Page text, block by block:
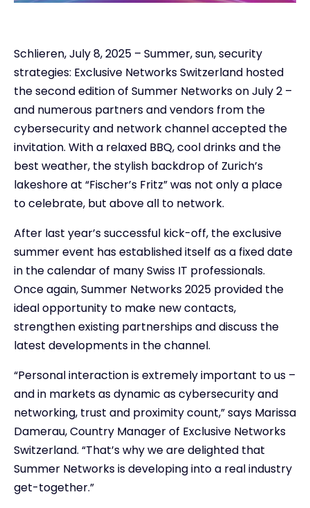
Schlieren, July 8, 2025 – Summer, sun, security
strategies: Exclusive Networks Switzerland hosted
the second edition of Summer Networks on July 2 –
and numerous partners and vendors from the
cybersecurity and network channel accepted the
invitation. With a relaxed BBQ, cool drinks and the
best weather, the stylish backdrop of Zurich’s
lakeshore at “Fischer’s Fritz” was not only a place
to celebrate, but above all to network.
After last year’s successful kick-off, the exclusive
summer event has established itself as a fixed date
in the calendar of many Swiss IT professionals.
Once again, Summer Networks 2025 provided the
ideal opportunity to make new contacts,
strengthen existing partnerships and discuss the
latest developments in the channel.
“Personal interaction is extremely important to us –
and in markets as dynamic as cybersecurity and
networking, trust and proximity count,” says Marissa
Damerau, Country Manager of Exclusive Networks
Switzerland. “That’s why we are delighted that
Summer Networks is developing into a real industry
get-together.”